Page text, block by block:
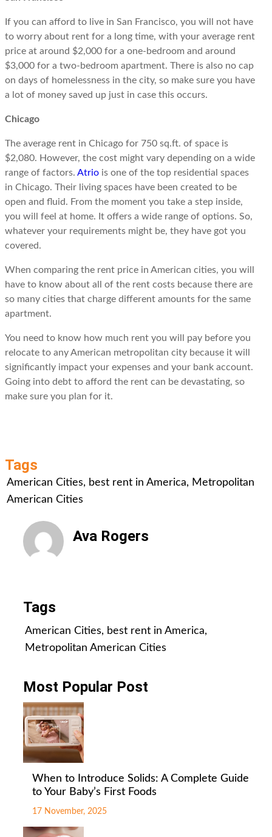
If you can afford to live in San Francisco, you will not have
to worry about rent for a long time, with your average rent
price at around $2,000 for a one-bedroom and around
$3,000 for a two-bedroom apartment. There is also no cap
on days of homelessness in the city, so make sure you have
a lot of money saved up just in case this occurs.
Chicago
The average rent in Chicago for 750 sq.ft. of space is
$2,080. However, the cost might vary depending on a wide
range of factors. Atrio is one of the top residential spaces
in Chicago. Their living spaces have been created to be
open and fluid. From the moment you take a step inside,
you will feel at home. It offers a wide range of options. So,
whatever your requirements might be, they have got you
covered.
When comparing the rent price in American cities, you will
have to know about all of the rent costs because there are
so many cities that charge different amounts for the same
apartment.
You need to know how much rent you will pay before you
relocate to any American metropolitan city because it will
significantly impact your expenses and your bank account.
Going into debt to afford the rent can be devastating, so
make sure you plan for it.
Tags
American Cities, best rent in America, Metropolitan
American Cities
Ava Rogers
Tags
American Cities, best rent in America,
Metropolitan American Cities
Most Popular Post
When to Introduce Solids: A Complete Guide
to Your Baby’s First Foods
17 November, 2025